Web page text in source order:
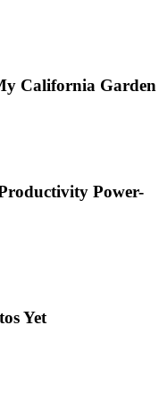
California Garden
Power-
Yet